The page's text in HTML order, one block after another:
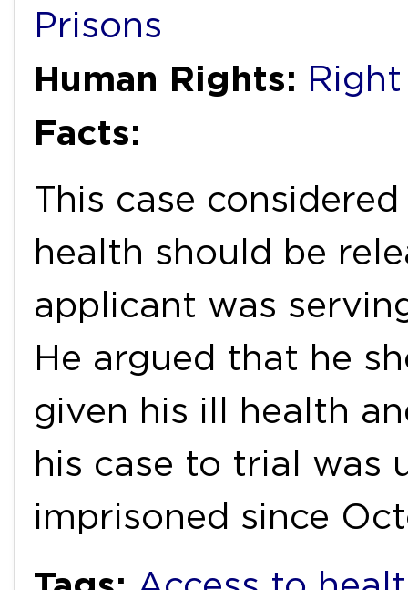
Prisons
Human Rights:
Facts:
This case
health should be
applicant was
He argued that he
given his ill health
his case to trial was
imprisoned since